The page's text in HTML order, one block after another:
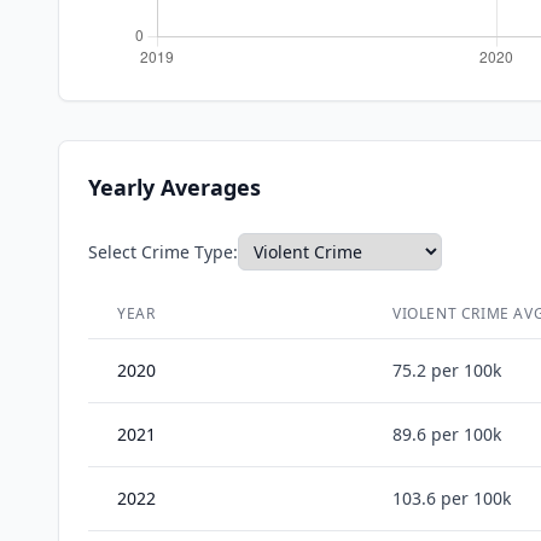
Yearly Averages
Select Crime Type:
YEAR VIOLENT CRIME
2020 75.2 per 100k
2021 89.6 per 100k
2022 103.6 per 100k